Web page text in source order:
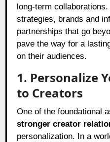
long-term
strategies, brands and
partnerships that go
pave the way for a
on their audiences.
1. Personalize
to Creators
One of the foundational
stronger creator
personalization. In a